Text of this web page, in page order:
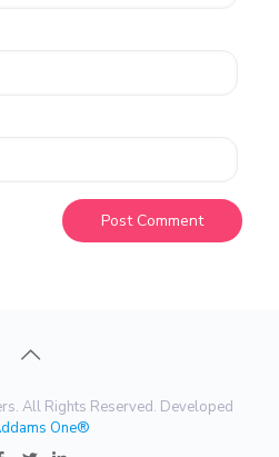
All Rights Reserved. Developed
One®